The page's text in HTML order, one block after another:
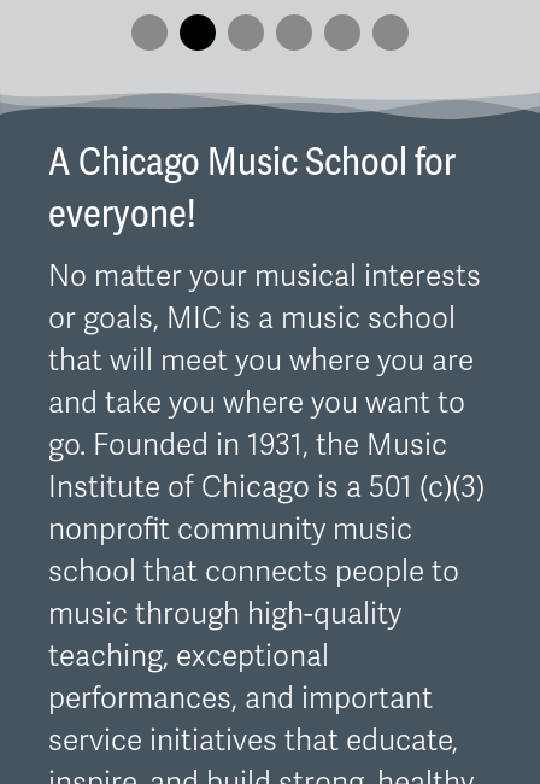
A Chicago Music School for
everyone!
No matter your musical interests
or goals, MIC is a music school
that will meet you where you are
and take you where you want to
go. Founded in 1931, the Music
Institute of Chicago is a 501 (c)(3)
nonprofit community music
school that connects people to
music through high-quality
teaching, exceptional
performances, and important
service initiatives that educate,